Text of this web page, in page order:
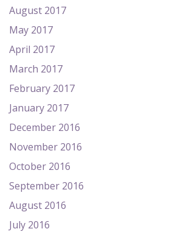
August 2017
May 2017
April 2017
March 2017
February 2017
January 2017
December 2016
November 2016
October 2016
September 2016
August 2016
July 2016